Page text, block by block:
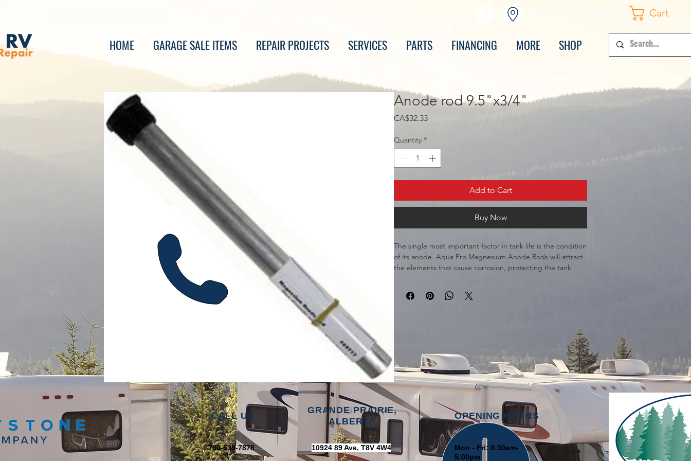
HOME GARAGE SALE ITEMS REPAIR PROJECTS SERVICES PARTS FINANCING MORE SHOP
Cart
Anode rod 9.5"x3/4"
CA$32.33Price
Quantity *
Add to Cart
Buy Now
The single most important factor in tank life is the condition
of its anode. Aqua Pro Magnesium Anode Rods will attract
the elements that cause corrosion, protecting the tank
with the Aqua Pro Anode Rod to protect your tank.
Magnesium Anode Rod for Suburban and Morflo Water
CALL US
GRANDE PRAIRIE,
ALBERTA
780-539-7878 10924 89 Ave, T8V 4W4
OPENING HOURS
Mon - Fri: 8:30am-
5:00pm